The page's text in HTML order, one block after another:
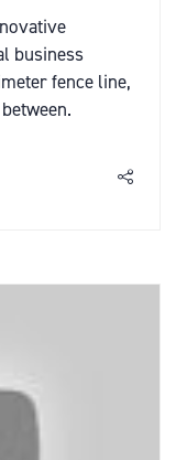
business
fence line,